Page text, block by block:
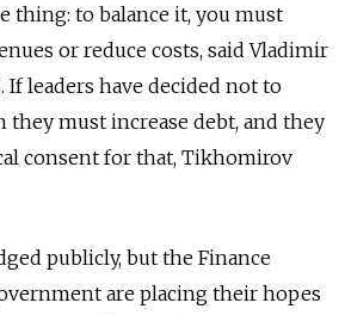
thing: to balance it, you must
or reduce costs, said Vladimir
If leaders have decided not to
they must increase debt, and they
consent for that, Tikhomirov
publicly, but the Finance
are placing their hopes